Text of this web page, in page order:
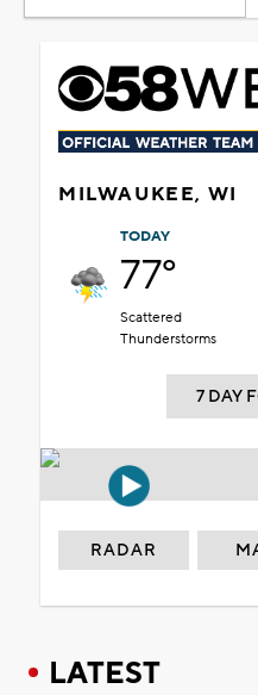
MILWAUKEE, WI
TODAY
77°
Scattered
Thunderstorms
7 DAY
RADAR
LATEST